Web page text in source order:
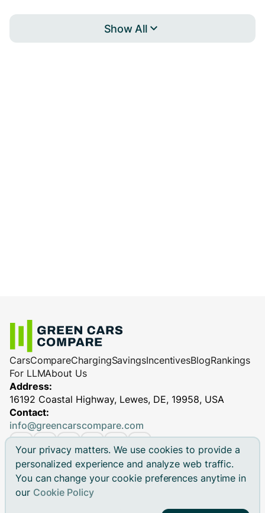
Your privacy matters. We use cookies to provide a
personalized experience and analyze web traffic.
You can change your cookie preferences anytime in
our Cookie Policy
Show All
CarsCompareChargingSavingsIncentivesBlogRankings
For LLMAbout Us
Address:
16192 Coastal Highway, Lewes, DE, 19958, USA
Contact:
info@greencarscompare.com
© 2026 Green Cars Compare Inc. All rights reserved.